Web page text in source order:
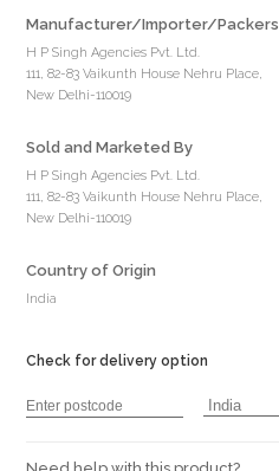
Manufacturer/Importer/Packers
H P Singh Agencies Pvt. Ltd.
111, 82-83 Vaikunth House Nehru Place,
New Delhi-110019
Sold and Marketed By
H P Singh Agencies Pvt. Ltd.
111, 82-83 Vaikunth House Nehru Place,
New Delhi-110019
Country of Origin
India
Check for delivery option